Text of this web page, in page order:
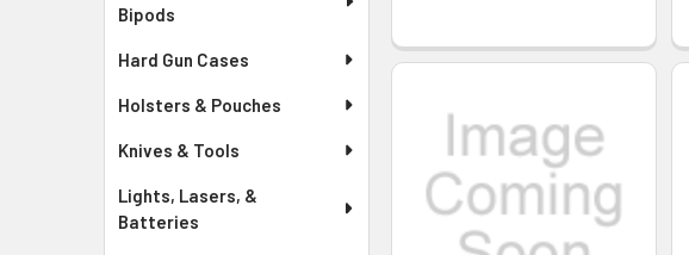
Bipods
Hard Gun Cases
Holsters & Pouches
Knives & Tools
Lights, Lasers, &
Batteries